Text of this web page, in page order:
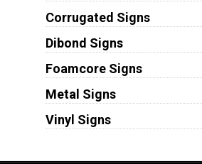
Corrugated Signs
Dibond Signs
Foamcore Signs
Metal Signs
Vinyl Signs